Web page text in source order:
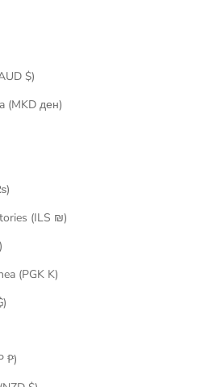
$)
(MKD ден)
(ILS ₪)
(PGK K)
₱)